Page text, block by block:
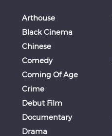
Arthouse
Black Cinema
Chinese
Comedy
Coming Of Age
Crime
Debut Film
Documentary
Drama